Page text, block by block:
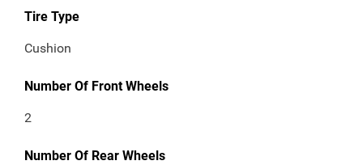
Tire Type
Cushion
Number Of Front Wheels
2
Number Of Rear Wheels